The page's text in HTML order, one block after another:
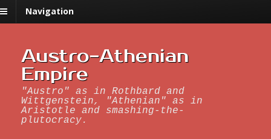
Navigation
Austro-Athenian
Empire
"Austro" as in Rothbard and
Wittgenstein, "Athenian" as in
Aristotle and smashing-the-
plutocracy.